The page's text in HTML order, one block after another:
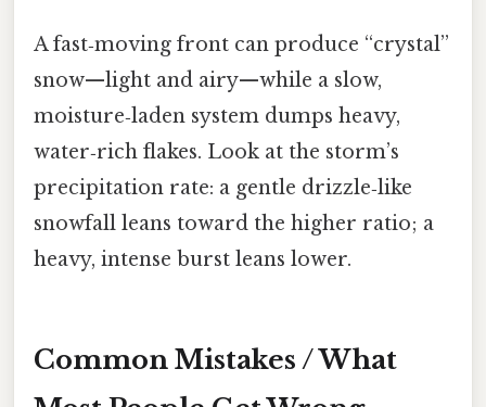
A fast‑moving front can produce “crystal”
snow—light and airy—while a slow,
moisture‑laden system dumps heavy,
water‑rich flakes. Look at the storm’s
precipitation rate: a gentle drizzle‑like
snowfall leans toward the higher ratio; a
heavy, intense burst leans lower.
Common Mistakes / What